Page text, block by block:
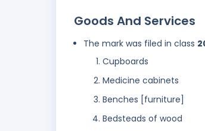
Goods And Services
The mark was filed in class
Cupboards
Medicine cabinets
Benches [furniture]
Bedsteads of wood